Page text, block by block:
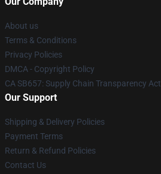
About us
Terms & Conditions
Privacy Policies
DMCA - Copyright Policy
CA SB657: Supply Chain Transparency Act
Our Support
Shipping & Delivery Policies
Payment Terms
Return & Refund Policies
Contact Us